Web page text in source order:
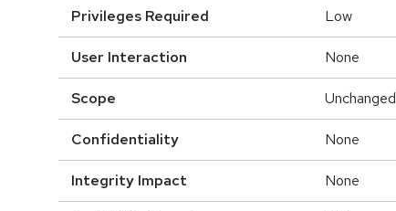
Privileges Required Low
User Interaction None
Scope Unchanged
Confidentiality None
Integrity Impact None